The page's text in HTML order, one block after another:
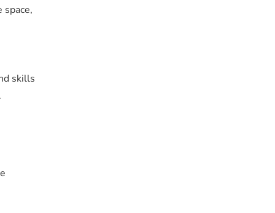
skills